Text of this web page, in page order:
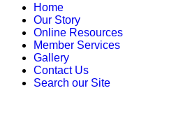
Home
Our Story
Online Resources
Member Services
Gallery
Contact Us
Search our Site